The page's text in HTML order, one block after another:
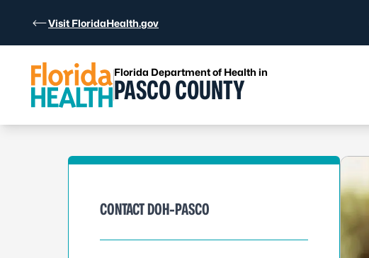
Visit FloridaHealth.gov
Florida Department of Health in
PASCO COUNTY
CONTACT DOH-PASCO